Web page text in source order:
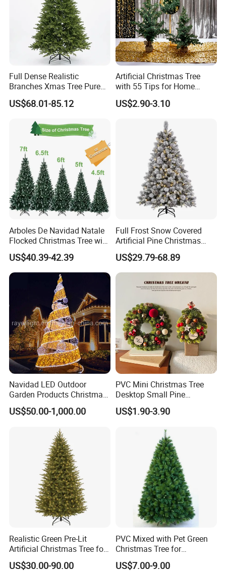
Full Dense Realistic
Branches Xmas Tree Pure
PE Artificial Spruce
Christmas Tree
US$68.01-85.12
Artificial Christmas Tree
with 55 Tips for Home
Decoration
US$2.90-3.10
Arboles De Navidad Natale
Flocked Christmas Tree with
Pine Cones
US$40.39-42.39
Full Frost Snow Covered
Artificial Pine Christmas
Tree with Natural Pine
Cones
US$29.79-68.89
Navidad LED Outdoor
Garden Products Christmas
Decoration Light
US$50.00-1,000.00
PVC Mini Christmas Tree
Desktop Small Pine
Tabletop Artificial Holiday
Home Decoration Decor Set
US$1.90-3.90
Realistic Green Pre-Lit
Artificial Christmas Tree for
Holiday Decoration
US$30.00-90.00
PVC Mixed with Pet Green
Christmas Tree for
Decoration
US$7.00-9.00